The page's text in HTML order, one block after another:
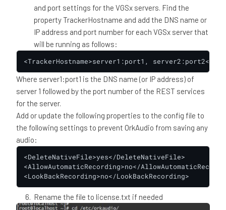
and port settings for the VGSx servers. Find the
property TrackerHostname and add the DNS name or
IP address and port number for each VGSx server that
will be running as follows:
<TrackerHostname>server1:port1, server2:port2</
Where server1:port1 is the DNS name (or IP address) of
server 1 followed by the port number of the REST services
for the server.
Add or update the following properties to the config file to
the following settings to prevent OrkAudio from saving any
audio:
<DeleteNativeFile>yes</DeleteNativeFile>
<AllowAutomaticRecording>no</
<LookBackRecording>no</LookBackRecording>
Rename the file to license.txt if needed